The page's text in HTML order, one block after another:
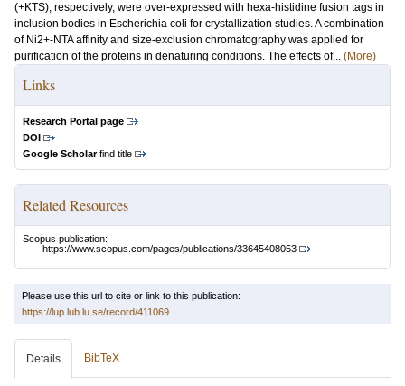
(+KTS), respectively, were over-expressed with hexa-histidine fusion tags in
inclusion bodies in Escherichia coli for crystallization studies. A combination
of Ni2+-NTA affinity and size-exclusion chromatography was applied for
purification of the proteins in denaturing conditions. The effects of... (More)
Links
Research Portal page
DOI
Google Scholarfind title
Related Resources
Scopus publication:
https://www.scopus.com/pages/publications/33645408053
Please use this url to cite or link to this publication:
https://lup.lub.lu.se/record/411069
Details BibTeX